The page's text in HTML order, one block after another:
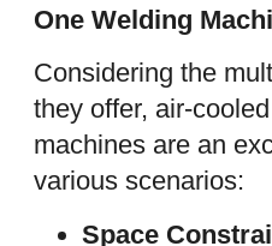
One Welding
Considering the
they offer, air-
machines are an
various scenarios:
Space